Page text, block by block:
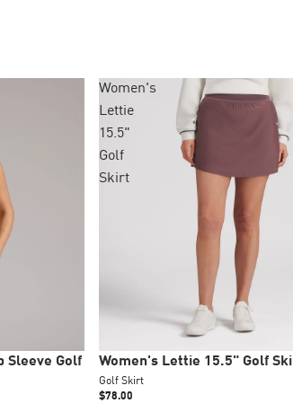
Sleeve Golf
Women's
Lettie
15.5"
Golf
Skirt
New
Women's Lettie 15.5" Golf
Golf Skirt
$78.00